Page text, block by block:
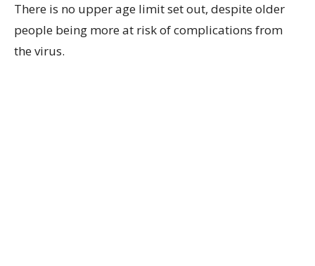
There is no upper age limit set out, despite older
people being more at risk of complications from
the virus.